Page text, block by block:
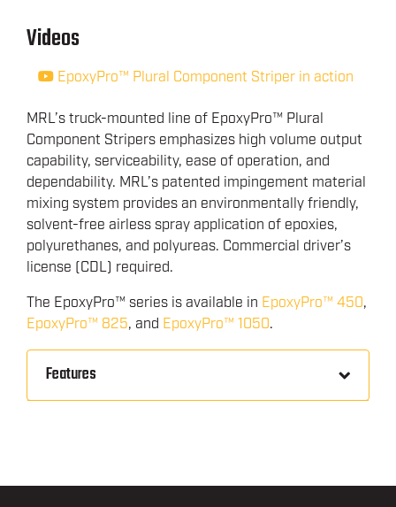
Videos
EpoxyPro™ Plural Component Striper in action
MRL’s truck-mounted line of EpoxyPro™ Plural
Component Stripers emphasizes high volume output
capability, serviceability, ease of operation, and
dependability. MRL’s patented impingement material
mixing system provides an environmentally friendly,
solvent-free airless spray application of epoxies,
polyurethanes, and polyureas. Commercial driver’s
license (CDL) required.
The EpoxyPro™ series is available in EpoxyPro™ 450,
EpoxyPro™ 825, and EpoxyPro™ 1050.
Features